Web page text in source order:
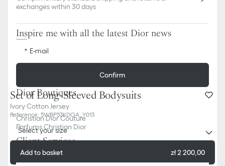
Set of Long-Sleeved Bodysuits
Ivory Cotton Jersey
Reference: 5WBP53KDOA_Y013
Select your size
Add to basket zł 2 200,00
exchanges within 30 days
Inspire me with all the latest Dior news
E-mail
Confirm
Dior Boutiques
Christian Dior Couture
Parfums Christian Dior
Client Services